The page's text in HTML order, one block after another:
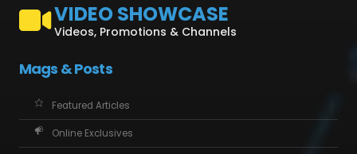
VIDEO SHOWCASE
Videos, Promotions & Channels
Mags & Posts
Featured Articles
Online Exclusives